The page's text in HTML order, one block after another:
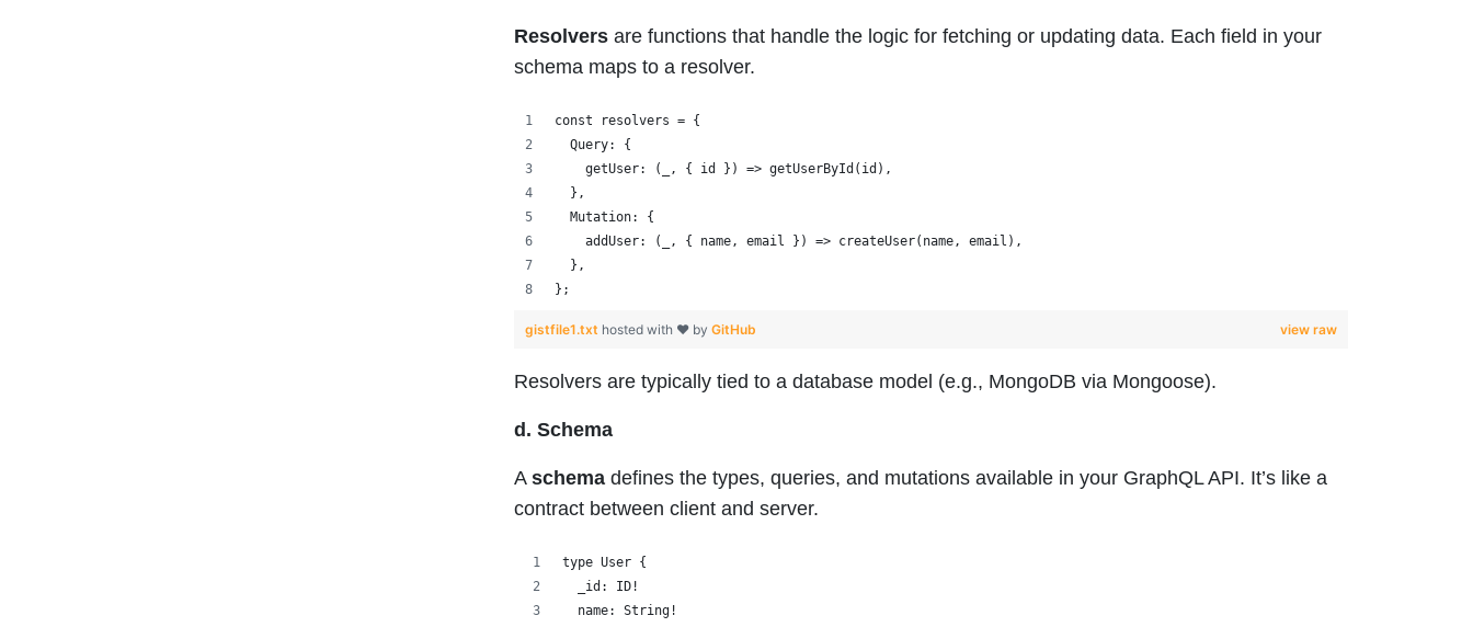
Resolvers are functions that handle the logic for fetching or updating data. Each field in your
schema maps to a resolver.
const resolvers = {
  Query: {
    getUser: (_, { id }) => getUserById(id),
  },
  Mutation: {
    addUser: (_, { name, email }) => createUser(name, email),
  },
};
view raw
gistfile1.txt hosted with ❤ by GitHub
Resolvers are typically tied to a database model (e.g., MongoDB via Mongoose).
d. Schema
A schema defines the types, queries, and mutations available in your GraphQL API. It’s like a
contract between client and server.
type User {
  _id: ID!
  name: String!